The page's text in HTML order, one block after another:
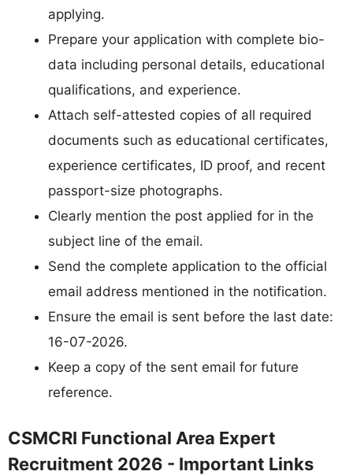
applying.
Prepare your application with complete bio-
data including personal details, educational
qualifications, and experience.
Attach self-attested copies of all required
documents such as educational certificates,
experience certificates, ID proof, and recent
passport-size photographs.
Clearly mention the post applied for in the
subject line of the email.
Send the complete application to the official
email address mentioned in the notification.
Ensure the email is sent before the last date:
16-07-2026.
Keep a copy of the sent email for future
reference.
CSMCRI Functional Area Expert
Recruitment 2026 - Important Links